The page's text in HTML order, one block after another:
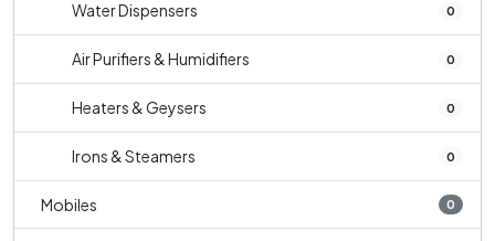
Water Dispensers 0
Air Purifiers & Humidifiers 0
Heaters & Geysers 0
Irons & Steamers 0
Mobiles 0